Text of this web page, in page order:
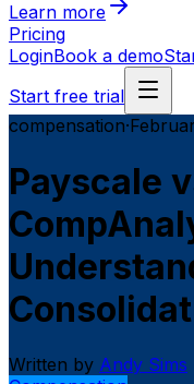
Learn more
Pricing
LoginBook a demo
Start free trial
compensation·
Payscale
Written by Andy Sims